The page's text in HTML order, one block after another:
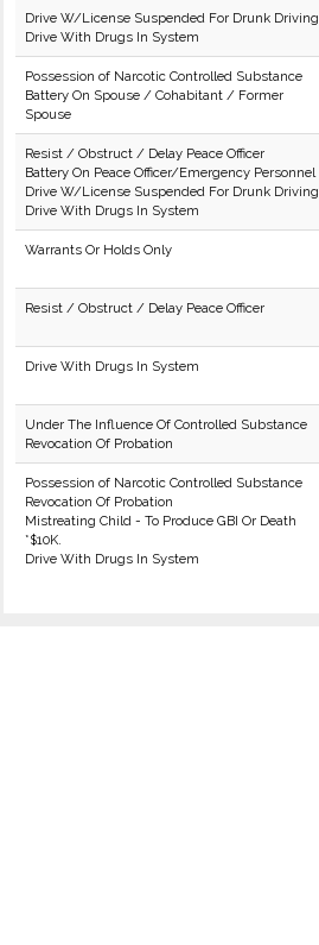
Drive W/License Suspended For Drunk Driving
Drive With Drugs In System
Possession of Narcotic Controlled Substance
Battery On Spouse / Cohabitant / Former
Spouse
Resist / Obstruct / Delay Peace Officer
Battery On Peace Officer/Emergency Personnel
Drive W/License Suspended For Drunk Driving
Drive With Drugs In System
Warrants Or Holds Only
Resist / Obstruct / Delay Peace Officer
Drive With Drugs In System
Under The Influence Of Controlled Substance
Revocation Of Probation
Possession of Narcotic Controlled Substance
Revocation Of Probation
Mistreating Child - To Produce GBI Or Death
*$10K.
Drive With Drugs In System